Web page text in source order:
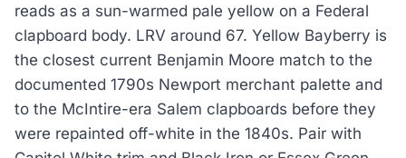
reads as a sun-warmed pale yellow on a Federal
clapboard body. LRV around 67. Yellow Bayberry is
the closest current Benjamin Moore match to the
documented 1790s Newport merchant palette and
to the McIntire-era Salem clapboards before they
were repainted off-white in the 1840s. Pair with